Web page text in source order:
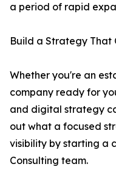
a period of rapid
Build a Strategy That
Whether you're an
company ready for
and digital strategy
out what a focused
visibility by starting a
Consulting team.